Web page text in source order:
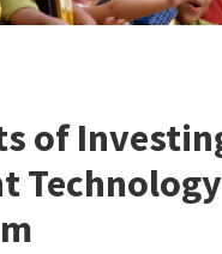
of
Technology